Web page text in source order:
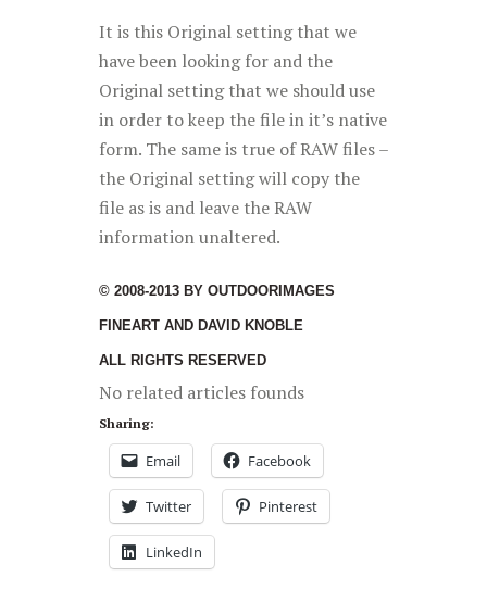
It is this Original setting that we
have been looking for and the
Original setting that we should use
in order to keep the file in it’s native
form. The same is true of RAW files –
the Original setting will copy the
file as is and leave the RAW
information unaltered.
© 2008-2013 BY OUTDOORIMAGES
FINEART AND DAVID KNOBLE
ALL RIGHTS RESERVED
No related articles founds
Sharing:
Email Facebook
Twitter Pinterest
LinkedIn